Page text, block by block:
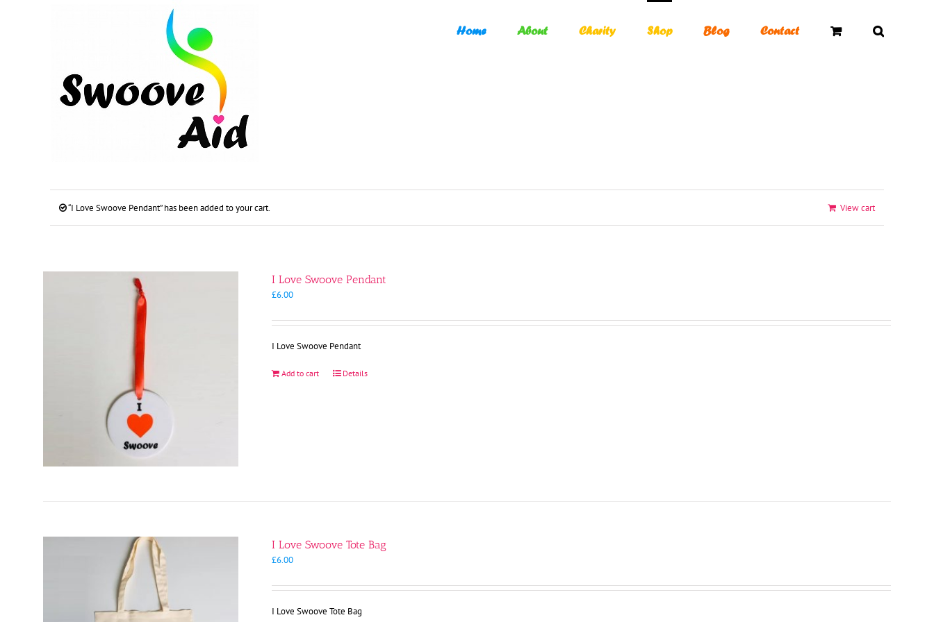
Home About Charity Shop Blog Contact
“I Love Swoove Pendant” has been added to your cart. View cart
I Love Swoove Pendant
£6.00
I Love Swoove Pendant
Add to cart Details
I Love Swoove Tote Bag
£6.00
I Love Swoove Tote Bag